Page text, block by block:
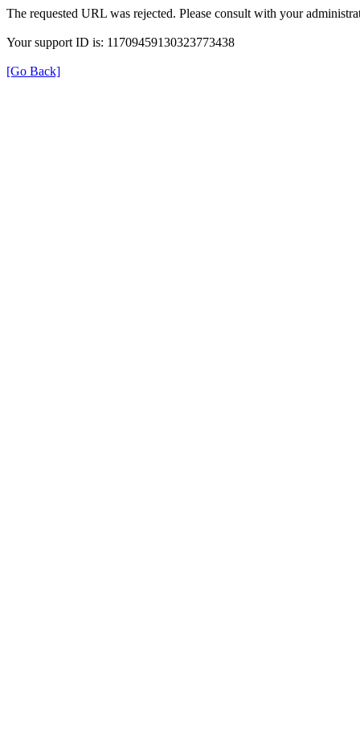
The requested URL was rejected. Please consult with your
Your support ID is: 11709459130323773438
[Go Back]